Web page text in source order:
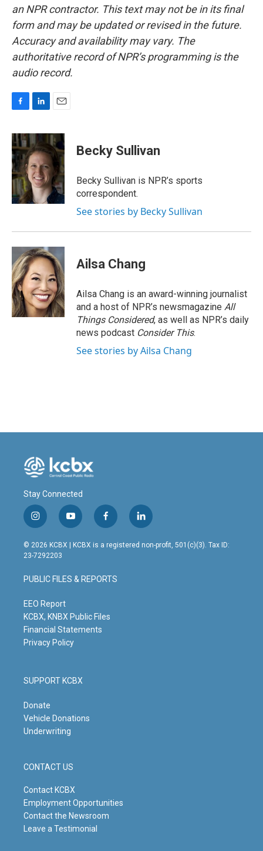
an NPR contractor. This text may not be in its final
form and may be updated or revised in the future.
Accuracy and availability may vary. The
authoritative record of NPR’s programming is the
audio record.
c
e
b
o
o
k
n
k
e
d
I
n
a
i
l
Becky Sullivan
Becky Sullivan is NPR’s sports
correspondent.
See stories by Becky Sullivan
Ailsa Chang
Ailsa Chang is an award-winning journalist
and a host of NPR’s newsmagazine All
Things Considered, as well as NPR’s daily
news podcast Consider This.
See stories by Ailsa Chang
Stay Connected
i
n
s
t
g
r
m
y
o
u
t
b
e
f
a
c
o
o
l
i
n
© 2026 KCBX | KCBX is a registered non-profit, 501(c)(3). Tax ID:
23-7292203
PUBLIC FILES & REPORTS
EEO Report
KCBX, KNBX Public Files
Financial Statements
Privacy Policy
SUPPORT KCBX
Donate
Vehicle Donations
Underwriting
CONTACT US
Contact KCBX
Employment Opportunities
Contact the Newsroom
Leave a Testimonial